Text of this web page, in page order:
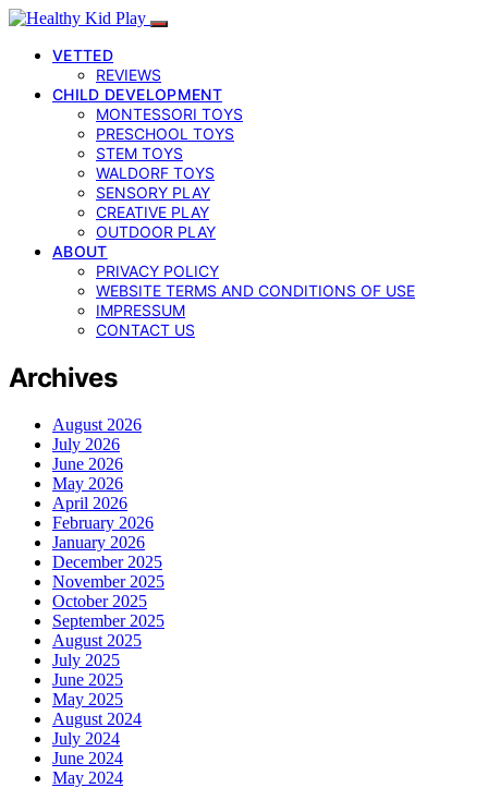
VETTED
REVIEWS
CHILD DEVELOPMENT
MONTESSORI TOYS
PRESCHOOL TOYS
STEM TOYS
WALDORF TOYS
SENSORY PLAY
CREATIVE PLAY
OUTDOOR PLAY
ABOUT
PRIVACY POLICY
WEBSITE TERMS AND CONDITIONS OF USE
IMPRESSUM
CONTACT US
Archives
August 2026
July 2026
June 2026
May 2026
April 2026
February 2026
January 2026
December 2025
November 2025
October 2025
September 2025
August 2025
July 2025
June 2025
May 2025
August 2024
July 2024
June 2024
May 2024